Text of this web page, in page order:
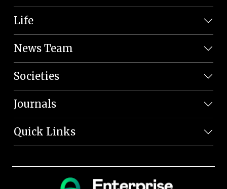
Life
News Team
Societies
Journals
Quick Links